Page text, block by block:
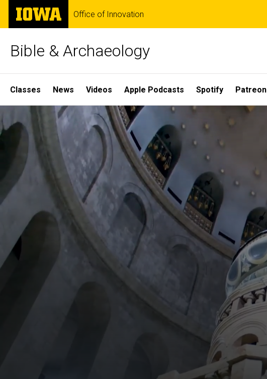
Skip
main
The
University
of
Office of Innovation
Bible & Archaeology
Site
Main
Navigation
Classes News Videos Apple Podcasts Spotify Patreon
Home